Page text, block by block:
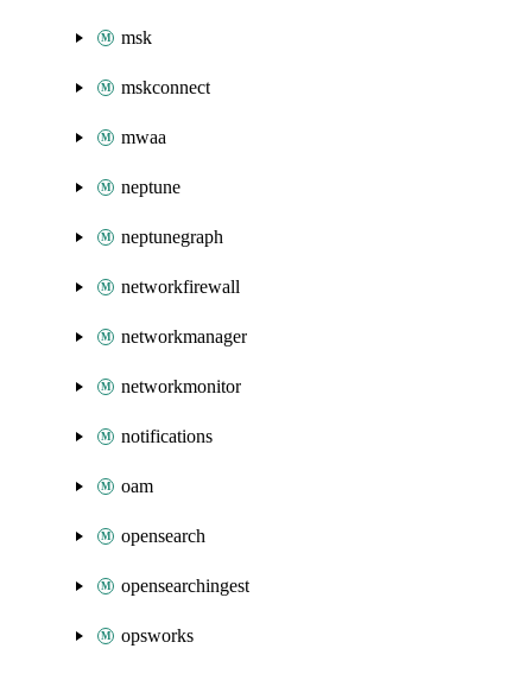
msk
mskconnect
mwaa
neptune
neptunegraph
networkfirewall
networkmanager
networkmonitor
notifications
oam
opensearch
opensearchingest
opsworks